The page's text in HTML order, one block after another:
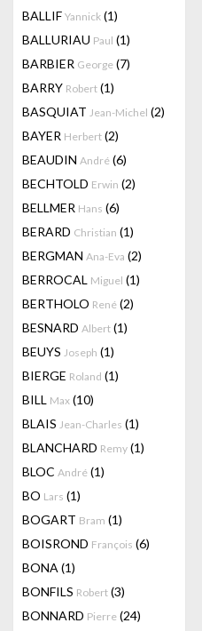
BALLIF Yannick (1)
BALLURIAU Paul (1)
BARBIER George (7)
BARRY Robert (1)
BASQUIAT Jean-Michel (2)
BAYER Herbert (2)
BEAUDIN André (6)
BECHTOLD Erwin (2)
BELLMER Hans (6)
BERARD Christian (1)
BERGMAN Ana-Eva (2)
BERROCAL Miguel (1)
BERTHOLO René (2)
BESNARD Albert (1)
BEUYS Joseph (1)
BIERGE Roland (1)
BILL Max (10)
BLAIS Jean-Charles (1)
BLANCHARD Remy (1)
BLOC André (1)
BO Lars (1)
BOGART Bram (1)
BOISROND François (6)
BONA (1)
BONFILS Robert (3)
BONNARD Pierre (24)